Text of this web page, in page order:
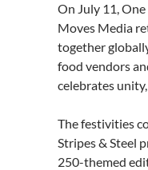
On July 11,
Moves Media
together
food vendors
celebrates
The festivities
Stripes & Steel
250-themed